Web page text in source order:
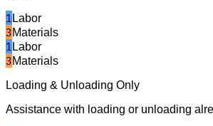
1 Labor
3Materials
1 Labor
3Materials
Loading & Unloading Only
Assistance with loading or unloading